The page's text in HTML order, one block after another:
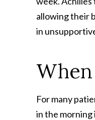
allowing their
in
For many
in the morning